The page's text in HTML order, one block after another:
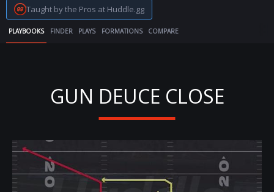
Taught by the Pros at Huddle.gg
PLAYBOOKS FINDER PLAYS FORMATIONS COMPARE
GUN DEUCE CLOSE